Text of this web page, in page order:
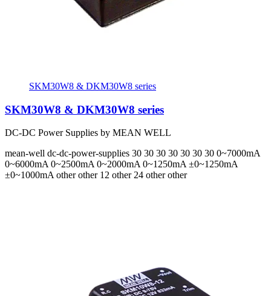
SKM30W8 & DKM30W8 series
SKM30W8 & DKM30W8 series
DC-DC Power Supplies by MEAN WELL
mean-well dc-dc-power-supplies 30 30 30 30 30 30 30 0~7000mA
0~6000mA 0~2500mA 0~2000mA 0~1250mA ±0~1250mA
±0~1000mA other other 12 other 24 other other